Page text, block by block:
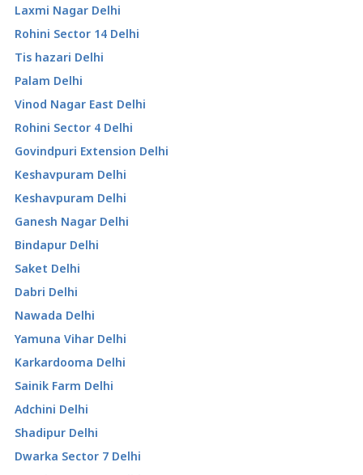
Laxmi Nagar Delhi
Rohini Sector 14 Delhi
Tis hazari Delhi
Palam Delhi
Vinod Nagar East Delhi
Rohini Sector 4 Delhi
Govindpuri Extension Delhi
Keshavpuram Delhi
Keshavpuram Delhi
Ganesh Nagar Delhi
Bindapur Delhi
Saket Delhi
Dabri Delhi
Nawada Delhi
Yamuna Vihar Delhi
Karkardooma Delhi
Sainik Farm Delhi
Adchini Delhi
Shadipur Delhi
Dwarka Sector 7 Delhi